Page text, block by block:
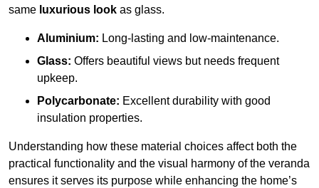
same luxurious look as glass.
Aluminium: Long-lasting and low-maintenance.
Glass: Offers beautiful views but needs frequent
upkeep.
Polycarbonate: Excellent durability with good
insulation properties.
Understanding how these material choices affect both the
practical functionality and the visual harmony of the veranda
ensures it serves its purpose while enhancing the home’s